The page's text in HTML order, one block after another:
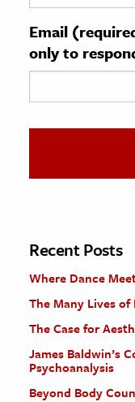
&
Science
The Editors
Email
only to
Recent Posts
Where Dance
The Many Lives of
The Case for
James Baldwin’s
Psychoanalysis
Beyond Body